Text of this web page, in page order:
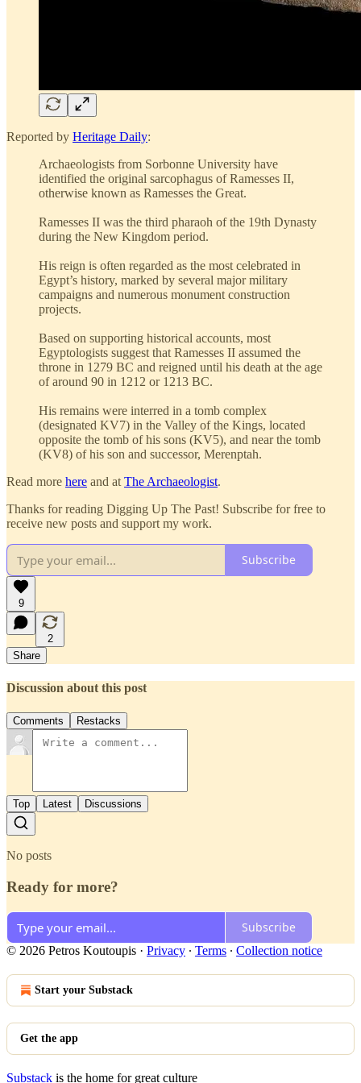
Reported by Heritage Daily:
Archaeologists from Sorbonne University have
identified the original sarcophagus of Ramesses II,
otherwise known as Ramesses the Great.
Ramesses II was the third pharaoh of the 19th Dynasty
during the New Kingdom period.
His reign is often regarded as the most celebrated in
Egypt’s history, marked by several major military
campaigns and numerous monument construction
projects.
Based on supporting historical accounts, most
Egyptologists suggest that Ramesses II assumed the
throne in 1279 BC and reigned until his death at the age
of around 90 in 1212 or 1213 BC.
His remains were interred in a tomb complex
(designated KV7) in the Valley of the Kings, located
opposite the tomb of his sons (KV5), and near the tomb
(KV8) of his son and successor, Merenptah.
Read more here and at The Archaeologist.
Thanks for reading Digging Up The Past! Subscribe for free to
receive new posts and support my work.
Subscribe
9
2
Share
Discussion about this post
Comments Restacks
Top Latest Discussions
No posts
Ready for more?
Subscribe
© 2026 Petros Koutoupis · Privacy ∙ Terms ∙ Collection notice
Start your Substack
Get the app
Substack is the home for great culture